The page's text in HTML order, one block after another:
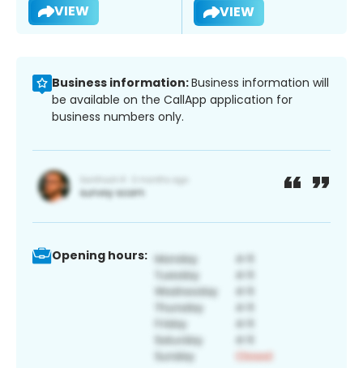
VIEW VIEW
Business information:Business information will
be available on the CallApp application for
business numbers only.
Opening hours: